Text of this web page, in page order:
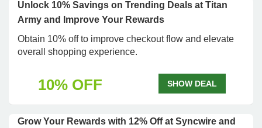
Unlock 10% Savings on Trending Deals at Titan
Army and Improve Your Rewards
Obtain 10% off to improve checkout flow and elevate
overall shopping experience.
10% OFF SHOW DEAL
Grow Your Rewards with 12% Off at Syncwire and